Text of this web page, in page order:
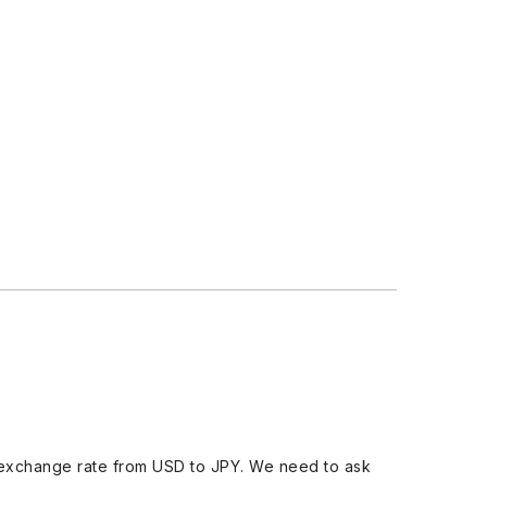
rate from USD to JPY. We need to ask